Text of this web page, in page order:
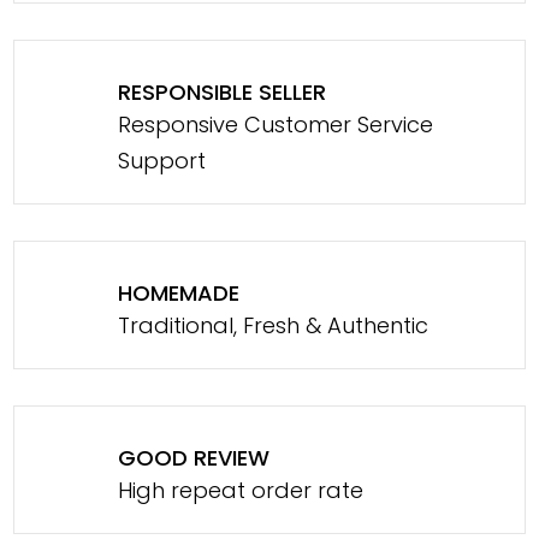
RESPONSIBLE SELLER
Responsive Customer Service
Support
HOMEMADE
Traditional, Fresh & Authentic
GOOD REVIEW
High repeat order rate